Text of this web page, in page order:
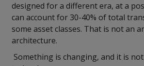
designed for a different era, at a
can account for 30-40% of total
some asset classes. That is not an
architecture.
Something is changing, and it is